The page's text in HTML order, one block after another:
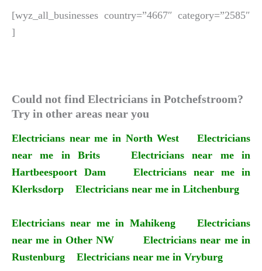
[wyz_all_businesses country=”4667″ category=”2585″
]
Could not find Electricians in Potchefstroom?
Try in other areas near you
Electricians near me in North West
Electricians
near me in Brits
Electricians near me in
Hartbeespoort Dam
Electricians near me in
Klerksdorp
Electricians near me in Litchenburg
Electricians near me in Mahikeng
Electricians
near me in Other NW
Electricians near me in
Rustenburg
Electricians near me in Vryburg